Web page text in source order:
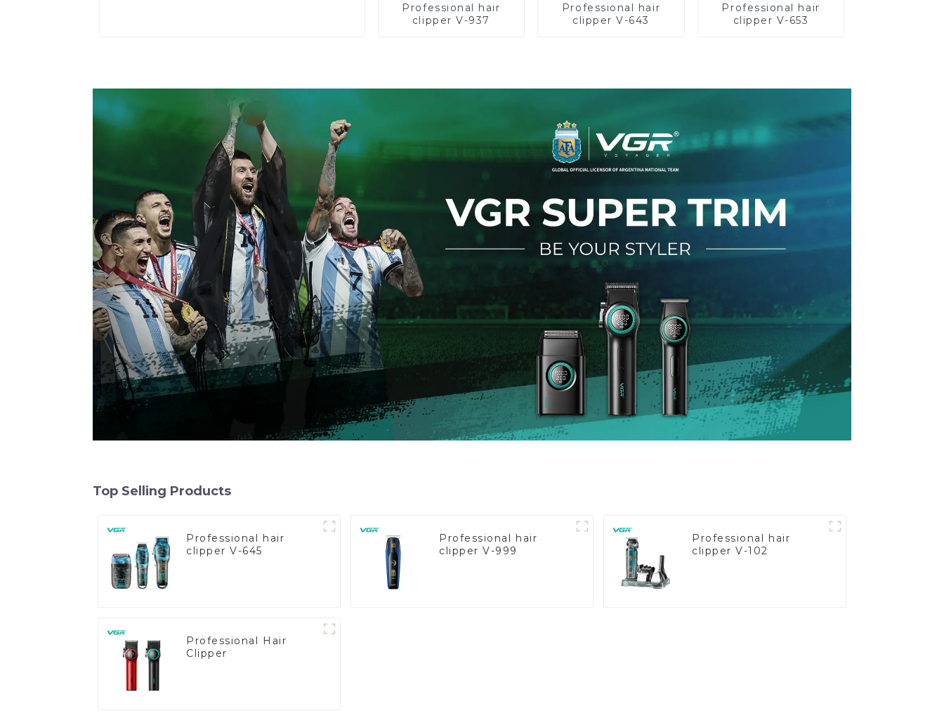
Professional hair
clipper V-937
Professional hair
clipper V-643
Professional hair
clipper V-653
Top Selling Products
Professional hair
clipper V-645
Professional hair
clipper V-999
Professional hair
clipper V-102
Professional Hair
Clipper